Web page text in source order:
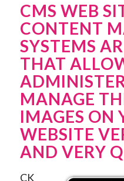
CMS WEB
CONTENT
SYSTEMS
THAT
MANAGE
IMAGES ON
WEBSITE
AND VERY
CK